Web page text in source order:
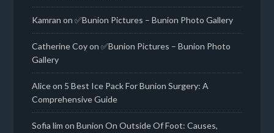
Kamran on✅Bunion Pictures – Bunion Photo Gallery
Catherine Coyon✅Bunion Pictures – Bunion Photo
Gallery
Aliceon 5 Best Ice Pack For Bunion Surgery: A
Comprehensive Guide
Sofia lim onBunion On Outside Of Foot: Causes,